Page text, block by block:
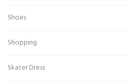
Shoes
Shopping
Skater Dress